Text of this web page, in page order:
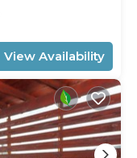
View Availability